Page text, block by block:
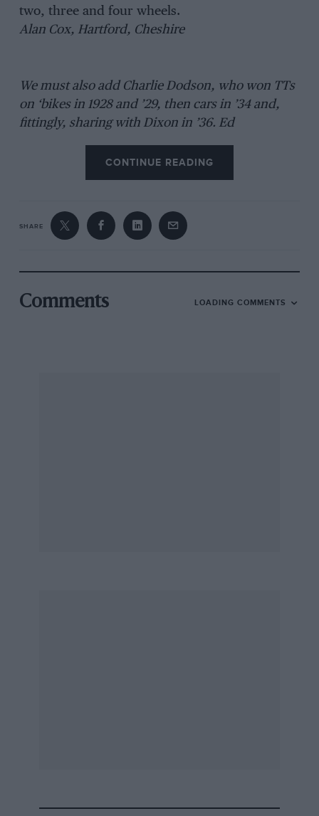
two, three and four wheels.
Alan Cox, Hartford, Cheshire
We must also add Charlie Dodson, who won TTs
on ‘bikes in 1928 and ’29, then cars in ’34 and,
fittingly, sharing with Dixon in ’36. Ed
CONTINUE READING
SHARE
Comments LOADING COMMENTS